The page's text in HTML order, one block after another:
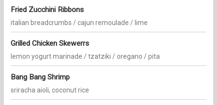
Fried Zucchini Ribbons
italian breadcrumbs / cajun remoulade / lime
Grilled Chicken Skewerrs
lemon yogurt marinade / tzatziki / oregano / pita
Bang Bang Shrimp
sriracha aioli, coconut rice